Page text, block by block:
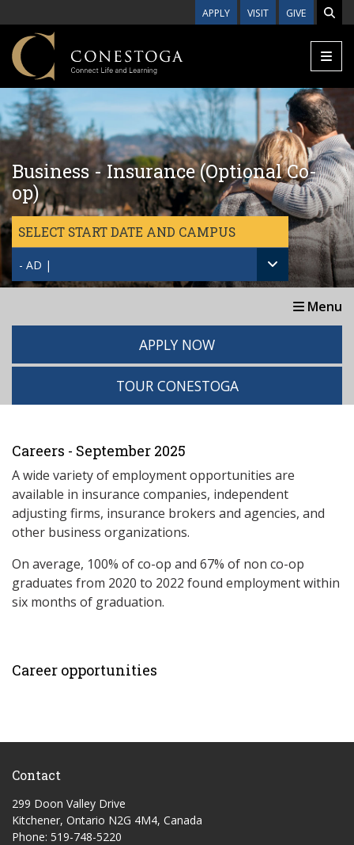
APPLY VISIT GIVE
Business - Insurance (Optional Co-
op)
SELECT START DATE AND CAMPUS
- AD |
Menu
APPLY NOW
TOUR CONESTOGA
Careers - September 2025
A wide variety of employment opportunities are
available in insurance companies, independent
adjusting firms, insurance brokers and agencies, and
other business organizations.
On average, 100% of co-op and 67% of non co-op
graduates from 2020 to 2022 found employment within
six months of graduation.
Career opportunities
Contact
299 Doon Valley Drive
Kitchener, Ontario N2G 4M4, Canada
Phone: 519-748-5220